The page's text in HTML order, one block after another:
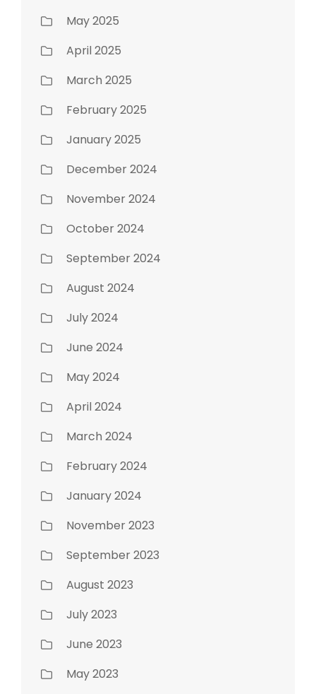
May 2025
April 2025
March 2025
February 2025
January 2025
December 2024
November 2024
October 2024
September 2024
August 2024
July 2024
June 2024
May 2024
April 2024
March 2024
February 2024
January 2024
November 2023
September 2023
August 2023
July 2023
June 2023
May 2023